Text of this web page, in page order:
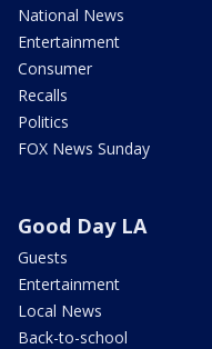
National News
Entertainment
Consumer
Recalls
Politics
FOX News Sunday
Good Day LA
Guests
Entertainment
Local News
Back-to-school